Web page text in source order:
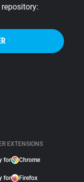
EXTENSIONS
for Chrome
for Firefox